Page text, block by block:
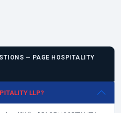
— PAGE HOSPITALITY
LLP?